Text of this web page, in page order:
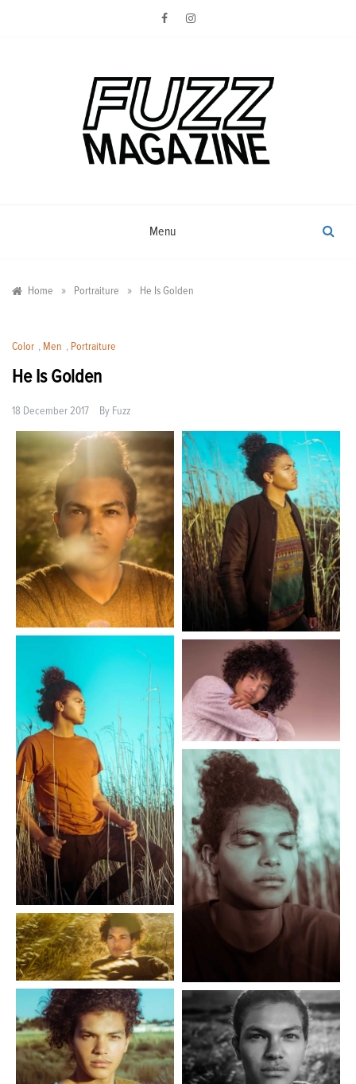
Magazine
Menu
Home » Portraiture » He Is Golden
Color , Men , Portraiture
He Is Golden
18 December 2017 By Fuzz